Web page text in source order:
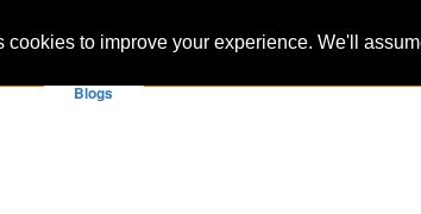
cookies to improve your experience. We'll
Home
Blogs